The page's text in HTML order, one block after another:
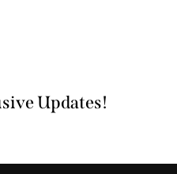
Updates!